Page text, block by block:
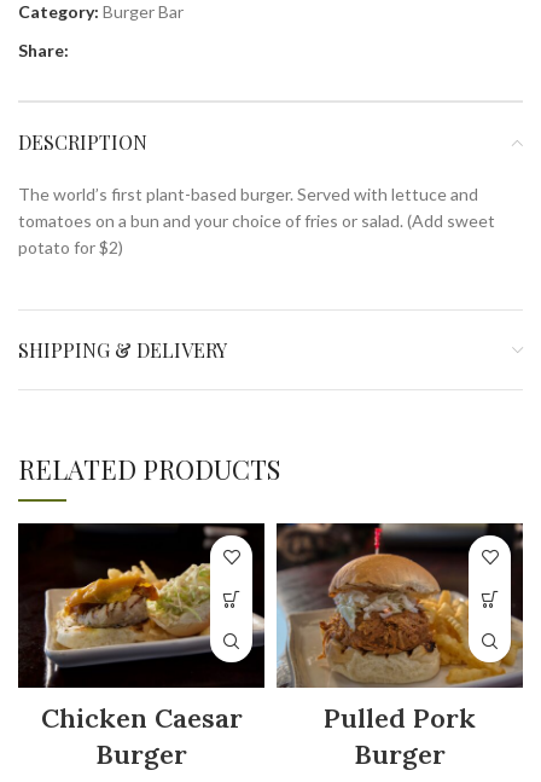
Category: Burger Bar
Share:
DESCRIPTION
The world’s first plant-based burger. Served with lettuce and
tomatoes on a bun and your choice of fries or salad. (Add sweet
potato for $2)
SHIPPING & DELIVERY
RELATED PRODUCTS
Chicken Caesar
Burger
Pulled Pork
Burger